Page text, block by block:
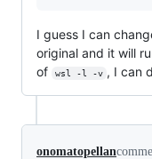
I guess I can
original and it will
of
wsl -l -v , I can
onomatopellan